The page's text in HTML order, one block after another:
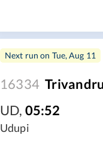
Next run on Tue, Aug 11
16334
UD, 05:52
Udupi